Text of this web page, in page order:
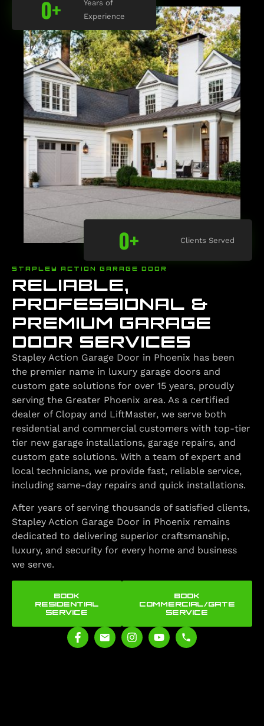
Years of
Experience
0+
Clients Served
0+
STAPLEY ACTION GARAGE DOOR
RELIABLE,
PROFESSIONAL &
PREMIUM GARAGE
DOOR SERVICES
Stapley Action Garage Door in Phoenix has been
the premier name in luxury garage doors and
custom gate solutions for over 15 years, proudly
serving the Greater Phoenix area. As a certified
dealer of Clopay and LiftMaster, we serve both
residential and commercial customers with top-tier
tier new garage installations, garage repairs, and
custom gate solutions. With a team of expert and
local technicians, we provide fast, reliable service,
including same-day repairs and quick installations.
After years of serving thousands of satisfied clients,
Stapley Action Garage Door in Phoenix remains
dedicated to delivering superior craftsmanship,
luxury, and security for every home and business
we serve.
BOOK
RESIDENTIAL
SERVICE
BOOK
COMMERCIAL/GATE
SERVICE